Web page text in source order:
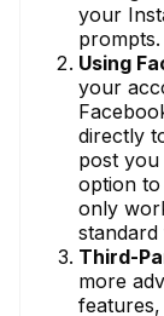
your
prompts.
Using
your
directly
post
option
only
standard
Third-
more